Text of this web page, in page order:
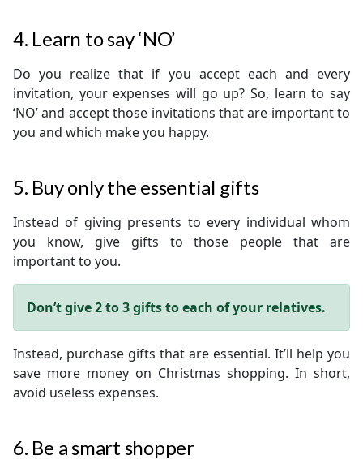
4. Learn to say ‘NO’
Do you realize that if you accept each and every
invitation, your expenses will go up? So, learn to say
‘NO’ and accept those invitations that are important to
you and which make you happy.
5. Buy only the essential gifts
Instead of giving presents to every individual whom
you know, give gifts to those people that are
important to you.
Don’t give 2 to 3 gifts to each of your relatives.
Instead, purchase gifts that are essential. It’ll help you
save more money on Christmas shopping. In short,
avoid useless expenses.
6. Be a smart shopper